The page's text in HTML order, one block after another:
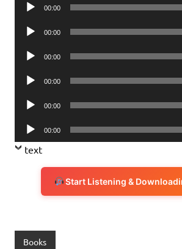
00:00
Audio
00:00
Audio
00:00
Audio
00:00
Audio
00:00
Audio
Player
00:00
text
Start Listening &
Books